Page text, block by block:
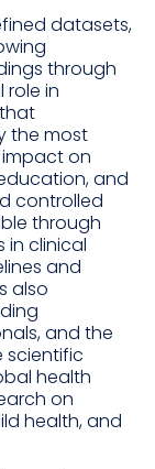
datasets,
through
role in
the most
on
and
controlled
through
in clinical
and
also
and the
scientific
health
on
health, and